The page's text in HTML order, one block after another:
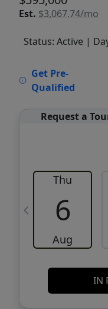
Est. $3,067.74/mo
Status: Active |
Get Pre-
Qualified
Request a
Thu
6
Aug
IN